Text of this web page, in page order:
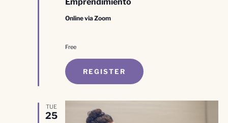
Online via Zoom
Free
REGISTER
TUE
25